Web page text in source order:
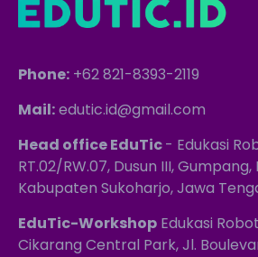
Phone: +62 821-8393-2119
Mail:edutic.id@gmail.com
Head office EduTic- Edukasi
RT.02/RW.07, Dusun III,
Kabupaten Sukoharjo, Jawa
EduTic-Workshop Edukasi
Cikarang Central Park, Jl.